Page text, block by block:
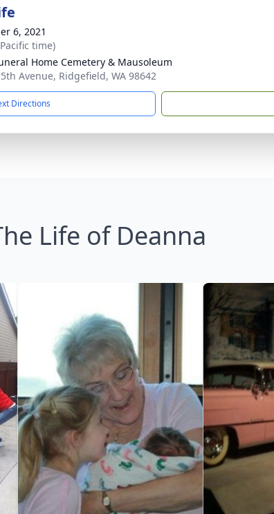
6, 2021
time)
Home Cemetery & Mausoleum
Avenue, Ridgefield, WA 98642
Directions
Life of Deanna